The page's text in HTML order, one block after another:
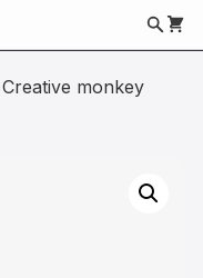
monkey